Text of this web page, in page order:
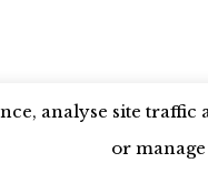
ECONOMIC RESEARCH
analyse site
or